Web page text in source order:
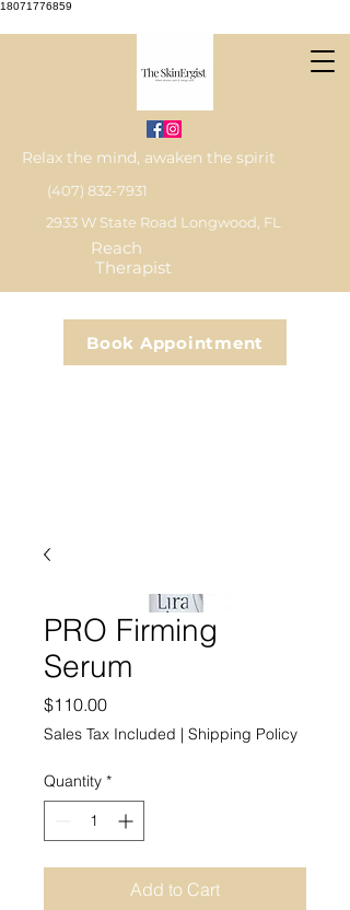
18071776859
Relax the mind, awaken the spirit
(407) 832-7931
2933 W State Road Longwood, FL
Reach
Therapist
Book Appointment
PRO Firming
Serum
$110.00Price
Sales Tax Included | Shipping Policy
Quantity *
Add to Cart